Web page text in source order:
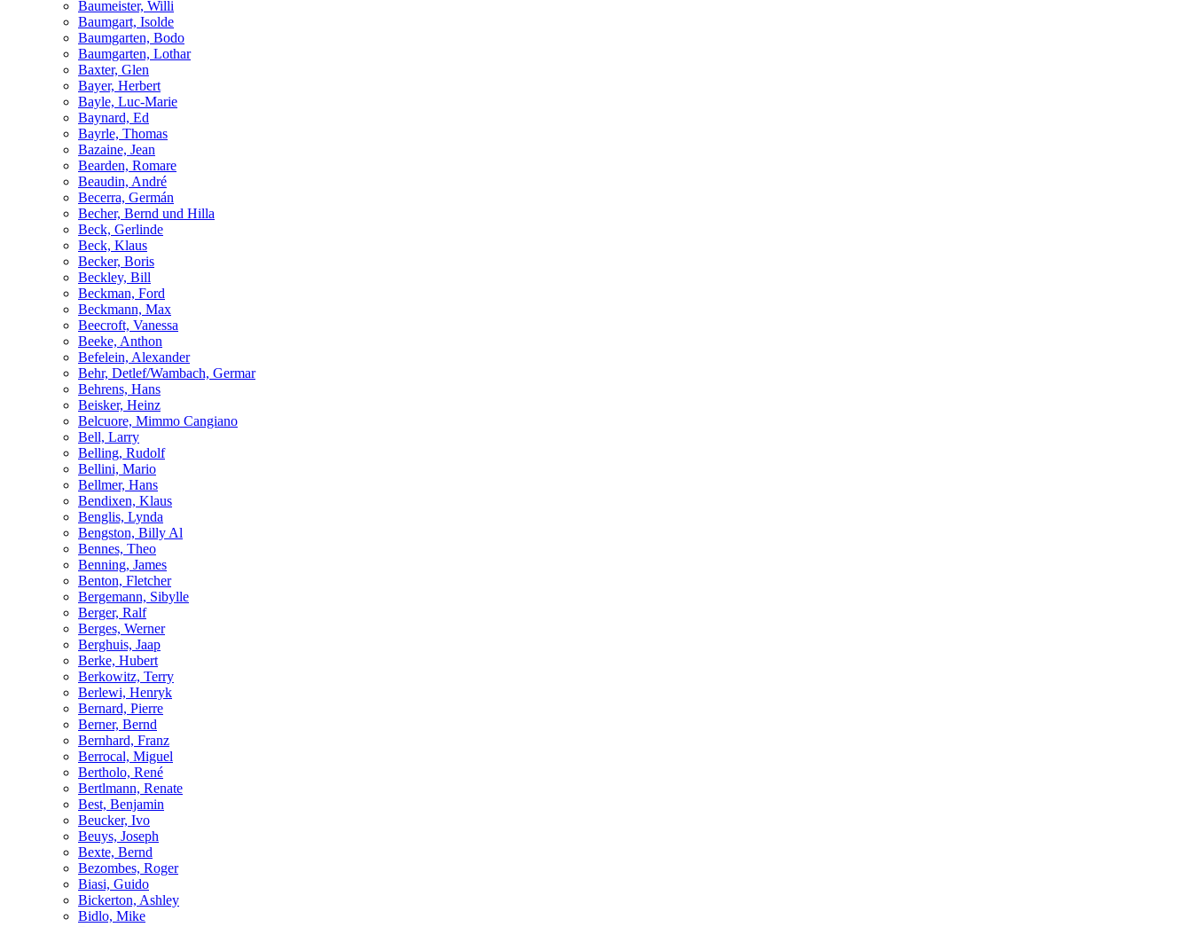
Baumeister, Willi
Baumgart, Isolde
Baumgarten, Bodo
Baumgarten, Lothar
Baxter, Glen
Bayer, Herbert
Bayle, Luc-Marie
Baynard, Ed
Bayrle, Thomas
Bazaine, Jean
Bearden, Romare
Beaudin, André
Becerra, Germán
Becher, Bernd und Hilla
Beck, Gerlinde
Beck, Klaus
Becker, Boris
Beckley, Bill
Beckman, Ford
Beckmann, Max
Beecroft, Vanessa
Beeke, Anthon
Befelein, Alexander
Behr, Detlef/Wambach, Germar
Behrens, Hans
Beisker, Heinz
Belcuore, Mimmo Cangiano
Bell, Larry
Belling, Rudolf
Bellini, Mario
Bellmer, Hans
Bendixen, Klaus
Benglis, Lynda
Bengston, Billy Al
Bennes, Theo
Benning, James
Benton, Fletcher
Bergemann, Sibylle
Berger, Ralf
Berges, Werner
Berghuis, Jaap
Berke, Hubert
Berkowitz, Terry
Berlewi, Henryk
Bernard, Pierre
Berner, Bernd
Bernhard, Franz
Berrocal, Miguel
Bertholo, René
Bertlmann, Renate
Best, Benjamin
Beucker, Ivo
Beuys, Joseph
Bexte, Bernd
Bezombes, Roger
Biasi, Guido
Bickerton, Ashley
Bidlo, Mike